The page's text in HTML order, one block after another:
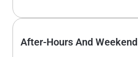
After-Hours And